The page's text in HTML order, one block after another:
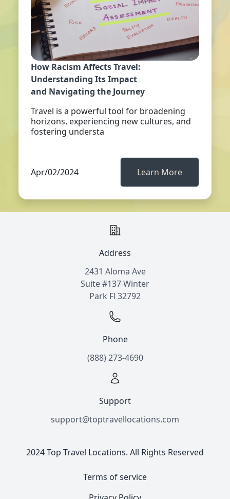
How Racism Affects Travel:
Understanding Its Impact
and Navigating the Journey
Travel is a powerful tool for broadening
horizons, experiencing new cultures, and
fostering understa
Apr/02/2024 Learn More
Address
2431 Aloma Ave
Suite #137 Winter
Park Fl 32792
Phone
(888) 273-4690
Support
support@toptravellocations.com
2024 Top Travel Locations. All Rights Reserved
Terms of service